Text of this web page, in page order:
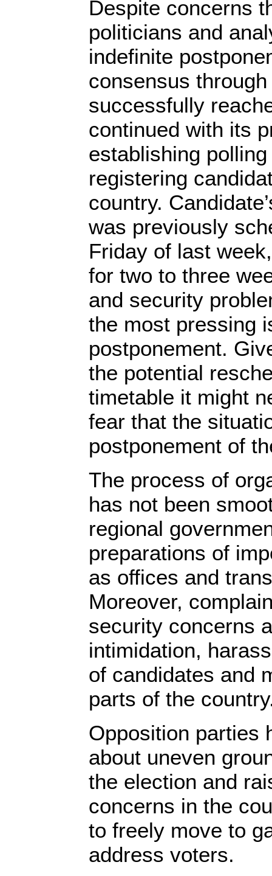
Despite concerns
politicians and
indefinite
consensus
successfully
continued with its
establishing
registering
country.
was previously
Friday of last
for two to three
and security
the most pressing
postponement.
the potential
timetable it might
fear that the
postponement of
The process of
has not been
regional
preparations of
as offices and
Moreover,
security concerns
intimidation,
of candidates and
parts of the
Opposition parties
about uneven
the election and
concerns in the
to freely move to
address voters.